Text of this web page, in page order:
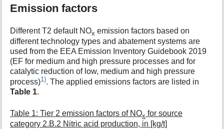
Emission factors
Different T2 default NOx emission factors based on
different technology types and abatement systems are
used from the EEA Emission Inventory Guidebook 2019
(EF for medium and high pressure processes and for
catalytic reduction of low, medium and high pressure
process)1). The applied emissions factors are listed in
Table 1.
Table 1: Tier 2 emission factors of NOx for source
category 2.B.2 Nitric acid production, in [kg/t]